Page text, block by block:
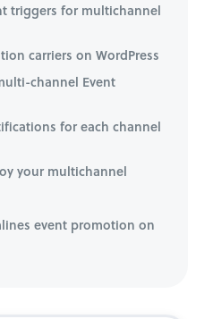
triggers for multichannel
carriers on WordPress
channel Event
for each channel
your multichannel
event promotion on